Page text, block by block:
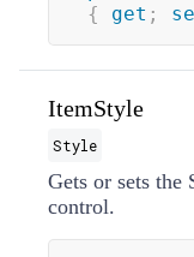
{
get ;
ItemStyle
Style
Gets or sets the
control.